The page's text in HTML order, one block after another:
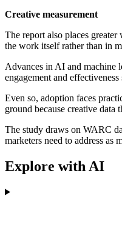
Creative measurement
The report also places
the work itself rather than in
Advances in AI and machine
engagement and
Even so, adoption faces
ground because creative data
The study draws on WARC
marketers need to address as
Explore with AI